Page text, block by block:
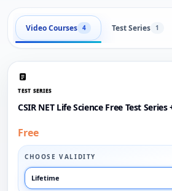
Video Courses 4 Test Series 1
TEST SERIES
CSIR NET Life Science Free Test
Free
CHOOSE VALIDITY
Lifetime